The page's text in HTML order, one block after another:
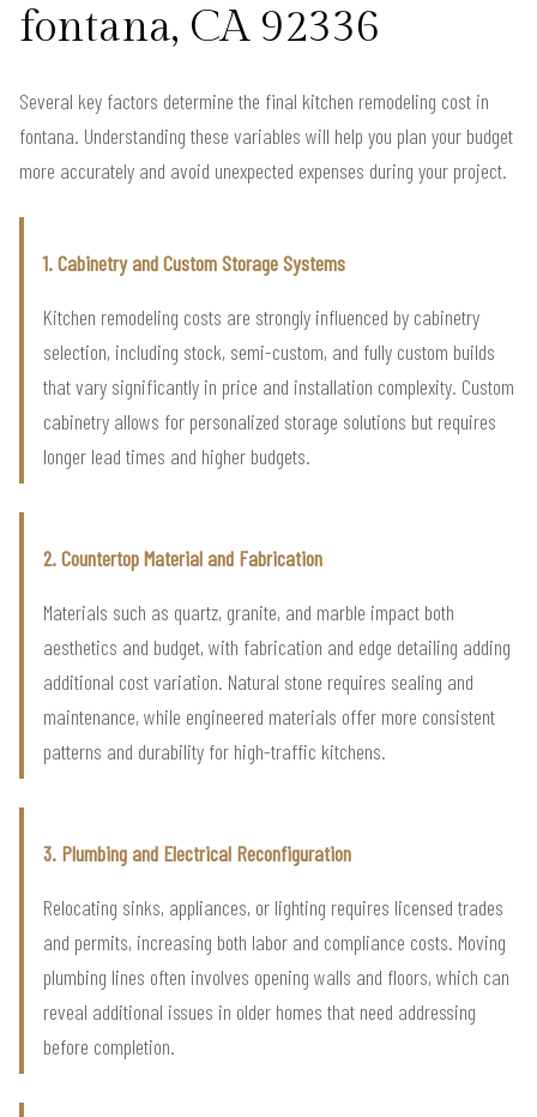
fontana, CA 92336
Several key factors determine the final kitchen remodeling cost in
fontana. Understanding these variables will help you plan your budget
more accurately and avoid unexpected expenses during your project.
1. Cabinetry and Custom Storage Systems
Kitchen remodeling costs are strongly influenced by cabinetry
selection, including stock, semi-custom, and fully custom builds
that vary significantly in price and installation complexity. Custom
cabinetry allows for personalized storage solutions but requires
longer lead times and higher budgets.
2. Countertop Material and Fabrication
Materials such as quartz, granite, and marble impact both
aesthetics and budget, with fabrication and edge detailing adding
additional cost variation. Natural stone requires sealing and
maintenance, while engineered materials offer more consistent
patterns and durability for high-traffic kitchens.
3. Plumbing and Electrical Reconfiguration
Relocating sinks, appliances, or lighting requires licensed trades
and permits, increasing both labor and compliance costs. Moving
plumbing lines often involves opening walls and floors, which can
reveal additional issues in older homes that need addressing
before completion.